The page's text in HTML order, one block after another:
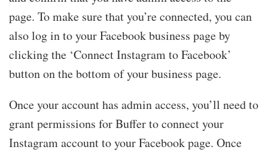
page. To make sure that you’re connected, you can
also log in to your Facebook business page by
clicking the ‘Connect Instagram to Facebook’
button on the bottom of your business page.
Once your account has admin access, you’ll need to
grant permissions for Buffer to connect your
Instagram account to your Facebook page. Once